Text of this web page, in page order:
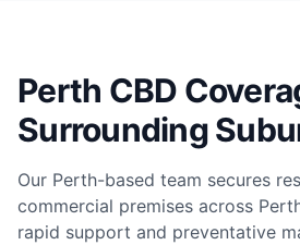
Perth CBD
Surrounding
Our Perth-based team secures
commercial premises across
rapid support and preventative